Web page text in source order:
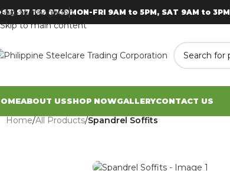
Skip to navigation
Skip to main content
917 168 8749MON-FRI 9AM to 5PM, SAT 9AM to 3PM
ABOUT USSHOP NOWGALLERYCONTACT US
Home/All Products/Spandrel Soffits